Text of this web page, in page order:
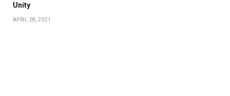
Unity
APRIL 28, 2021